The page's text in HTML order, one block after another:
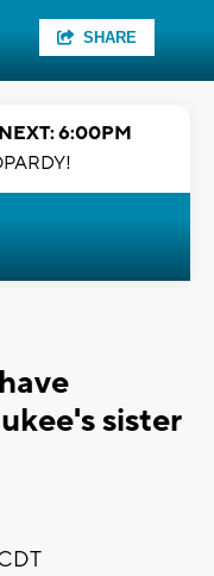
SHARE
6:00PM
sister